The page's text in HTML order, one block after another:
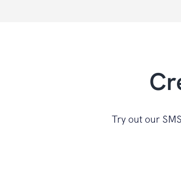
Try out our